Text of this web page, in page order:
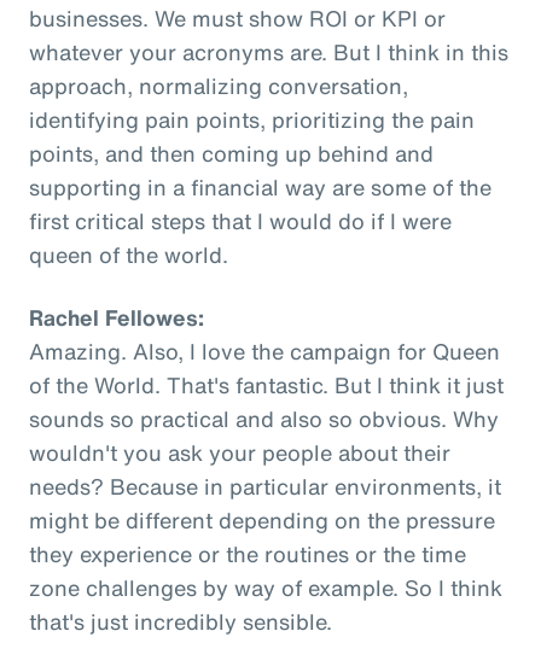
businesses. We must show ROI or KPI or
whatever your acronyms are. But I think in this
approach, normalizing conversation,
identifying pain points, prioritizing the pain
points, and then coming up behind and
supporting in a financial way are some of the
first critical steps that I would do if I were
queen of the world.
Rachel Fellowes:
Amazing. Also, I love the campaign for Queen
of the World. That's fantastic. But I think it just
sounds so practical and also so obvious. Why
wouldn't you ask your people about their
needs? Because in particular environments, it
might be different depending on the pressure
they experience or the routines or the time
zone challenges by way of example. So I think
that's just incredibly sensible.